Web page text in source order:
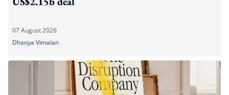
07 August 2026
Dhanya Vimalan